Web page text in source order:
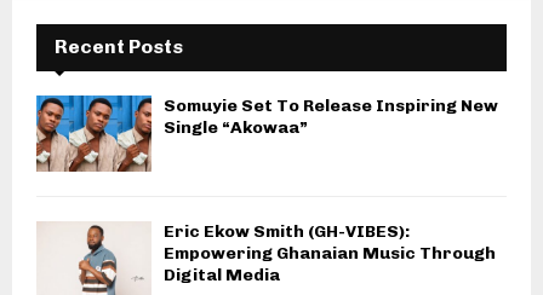
Recent Posts
Somuyie Set To Release Inspiring New
Single “Akowaa”
Eric Ekow Smith (GH-VIBES):
Empowering Ghanaian Music Through
Digital Media